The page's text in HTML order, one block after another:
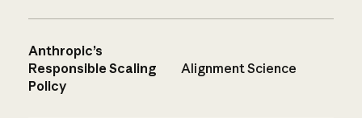
Anthropic’s
Responsible Scaling
Policy
Alignment Science